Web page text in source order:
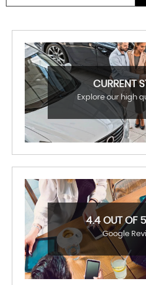
CURRENT
Explore our high
4.4 OUT OF
Google